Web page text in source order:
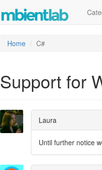
Home C#
Support for
Laura
Until further notice